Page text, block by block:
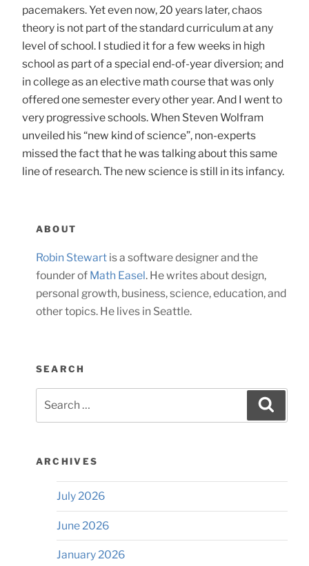
pacemakers. Yet even now, 20 years later, chaos
theory is not part of the standard curriculum at any
level of school. I studied it for a few weeks in high
school as part of a special end-of-year diversion; and
in college as an elective math course that was only
offered one semester every other year. And I went to
very progressive schools. When Steven Wolfram
unveiled his “new kind of science”, non-experts
missed the fact that he was talking about this same
line of research. The new science is still in its infancy.
ABOUT
Robin Stewartis a software designer and the
founder of Math Easel. He writes about design,
personal growth, business, science, education, and
other topics. He lives in Seattle.
SEARCH
ARCHIVES
July 2026
June 2026
January 2026